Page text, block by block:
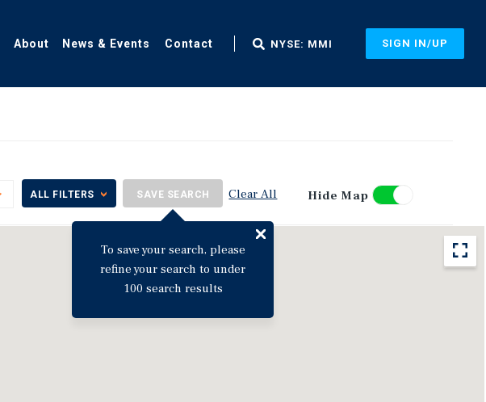
About News & Events Contact NYSE: MMI SIGN IN/UP
ToggleALL FILTERS SAVE SEARCH
To save your search, please
refine your search to under
100 search results
Clear All Hide Map